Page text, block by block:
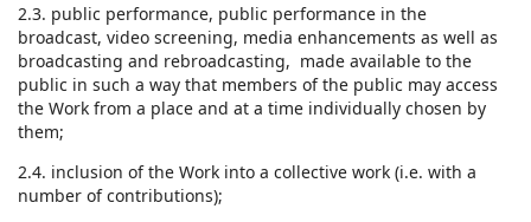
2.3. public performance, public performance in the
broadcast, video screening, media enhancements as well as
broadcasting and rebroadcasting, made available to the
public in such a way that members of the public may access
the Work from a place and at a time individually chosen by
them;
2.4. inclusion of the Work into a collective work (i.e. with a
number of contributions);